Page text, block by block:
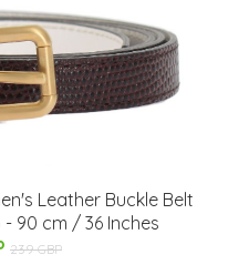
Leather Buckle Belt
- 90 cm / 36 Inches
239 GBP